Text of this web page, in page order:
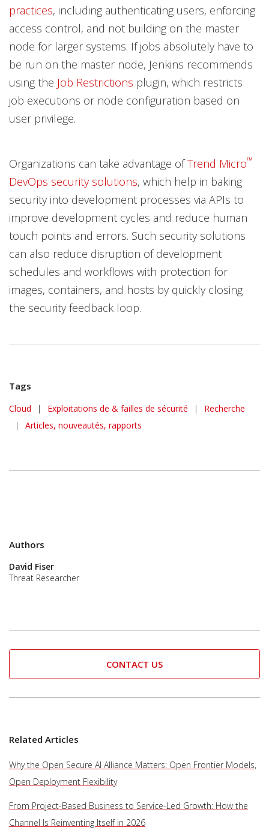
practices, including authenticating users, enforcing
access control, and not building on the master
node for larger systems. If jobs absolutely have to
be run on the master node, Jenkins recommends
using the Job Restrictions plugin, which restricts
job executions or node configuration based on
user privilege.
Organizations can take advantage ofTrend Micro™
DevOps security solutions, which help in baking
security into development processes via APIs to
improve development cycles and reduce human
touch points and errors. Such security solutions
can also reduce disruption of development
schedules and workflows with protection for
images, containers, and hosts by quickly closing
the security feedback loop.
Tags
Cloud | Exploitations de & failles de sécurité |
Recherche
|
Articles, nouveautés, rapports
Authors
David Fiser
Threat Researcher
CONTACT US
Related Articles
Why the Open Secure AI Alliance Matters: Open Frontier Models,
Open Deployment Flexibility
From Project-Based Business to Service-Led Growth: How the
Channel Is Reinventing Itself in 2026